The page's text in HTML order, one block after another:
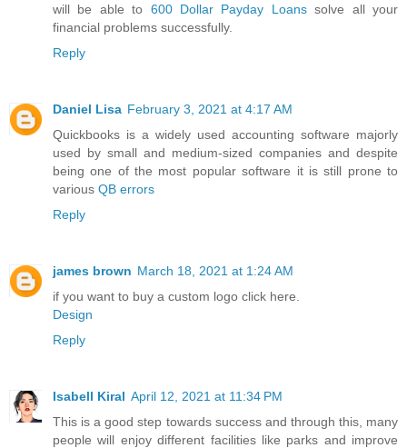
will be able to 600 Dollar Payday Loanssolve all your
financial problems successfully.
Reply
Daniel Lisa February 3, 2021 at 4:17 AM
Quickbooks is a widely used accounting software majorly
used by small and medium-sized companies and despite
being one of the most popular software it is still prone to
various QB errors
Reply
james brown March 18, 2021 at 1:24 AM
if you want to buy a custom logo click here.
Design
Reply
Isabell Kiral April 12, 2021 at 11:34 PM
This is a good step towards success and through this, many
people will enjoy different facilities like parks and improve